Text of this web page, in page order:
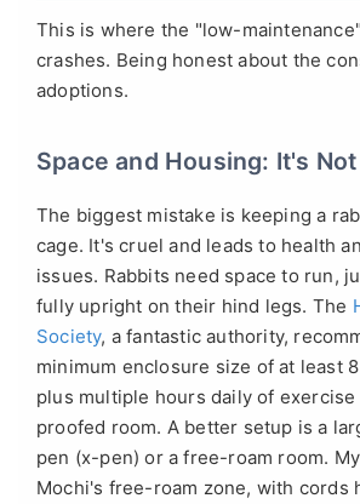
This is where the "low-
crashes. Being honest about the
adoptions.
Space and Housing: It's
The biggest mistake is keeping a
cage. It's cruel and leads to health
issues. Rabbits need space to run,
fully upright on their hind legs. The
Society, a fantastic authority,
minimum enclosure size of at least
plus multiple hours daily of
proofed room. A better setup is a
pen (x-pen) or a free-roam room.
Mochi's free-roam zone, with cords